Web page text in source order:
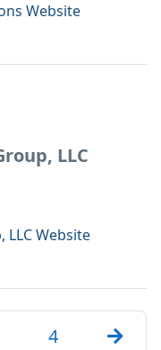
Website
LLC
LLCWebsite
4